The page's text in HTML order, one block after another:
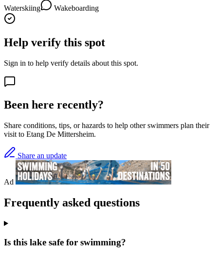
Waterskiing
Wakeboarding
Help verify this spot
Sign in to help verify details about this spot.
Been here recently?
Share conditions, tips, or hazards to help other swimmers plan their
visit to Etang De Mittersheim.
Share an update
Ad
Frequently asked questions
Is this lake safe for swimming?